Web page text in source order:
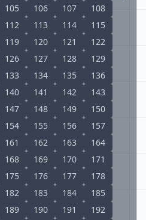
105 106 107
108
112 113 114
115
119 120 121
122
126 127 128
129
133 134 135
136
140 141 142
143
147 148 149
150
154 155 156
157
161 162 163
164
168 169 170
171
175 176 177
178
182 183 184
185
189 190 191
192